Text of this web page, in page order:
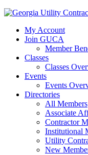
My Account
Join GUCA
Member
Classes
Classes
Events
Events
Directories
All Members
Associate
Contractor
Institutional
Utility
New